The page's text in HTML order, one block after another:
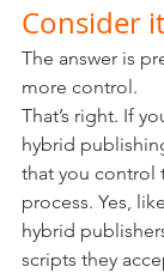
Consider it
The answer is
more control.
That’s right. If
hybrid
that you control
process. Yes,
hybrid
scripts they